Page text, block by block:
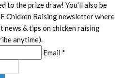
to the prize draw! You'll also be
Chicken Raising newsletter where
& tips on chicken raising
anytime).
Email *